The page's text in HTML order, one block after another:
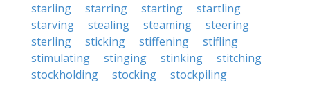
starling
starring starting
startling
starving
stealing steaming
steering
sterling
sticking stiffening
stifling
stimulating
stinging stinking
stitching
stockholding
stocking
stockpiling